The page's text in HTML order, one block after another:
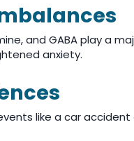
and GABA play a
anxiety.
like a car